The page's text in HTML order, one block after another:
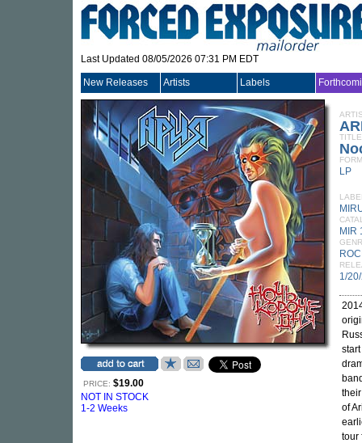
Last Updated 08/05/2026 07:31 PM EDT
New Releases Artists Labels
PRICE: $19.00
NOT IN STOCK
1-2 Weeks
TITLE
LP
MIR
1/
of
tour